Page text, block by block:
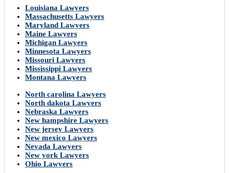
Louisiana Lawyers
Massachusetts Lawyers
Maryland Lawyers
Maine Lawyers
Michigan Lawyers
Minnesota Lawyers
Missouri Lawyers
Mississippi Lawyers
Montana Lawyers
North carolina Lawyers
North dakota Lawyers
Nebraska Lawyers
New hampshire Lawyers
New jersey Lawyers
New mexico Lawyers
Nevada Lawyers
New york Lawyers
Ohio Lawyers